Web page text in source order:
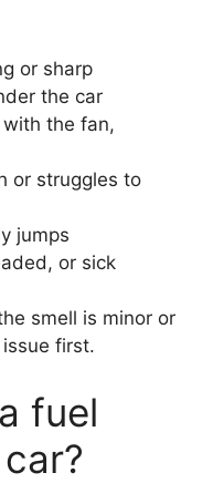
or sharp
the car
the fan,
or struggles to
jumps
or sick
smell is minor or
first.
fuel